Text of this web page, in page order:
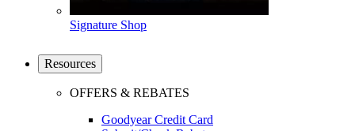
Signature Shop
Resources
OFFERS & REBATES
Goodyear Credit Card